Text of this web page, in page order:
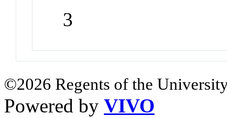
3
©2026 Regents of the
Powered by VIVO